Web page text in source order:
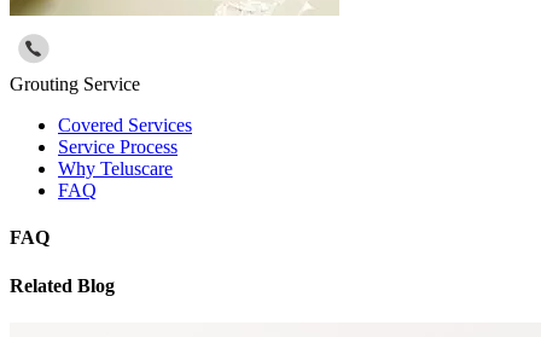
Grouting Service
Covered Services
Service Process
Why Teluscare
FAQ
FAQ
Related Blog